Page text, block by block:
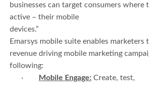
businesses can target consumers where
active – their mobile
devices.”
Emarsys mobile suite enables marketers
revenue driving mobile marketing
following:
·
Mobile Engage: Create, test,